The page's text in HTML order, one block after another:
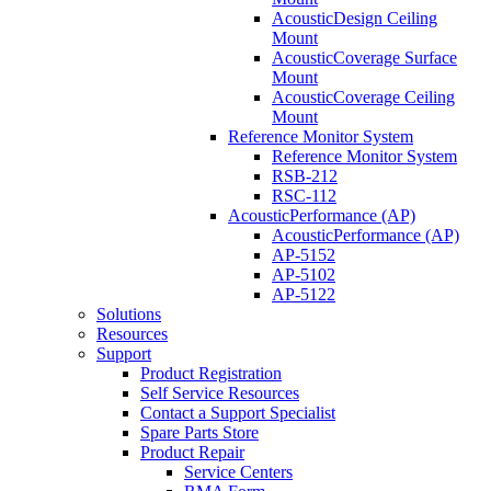
AcousticDesign Ceiling
Mount
AcousticCoverage Surface
Mount
AcousticCoverage Ceiling
Mount
Reference Monitor System
Reference Monitor System
RSB-212
RSC-112
AcousticPerformance (AP)
AcousticPerformance (AP)
AP-5152
AP-5102
AP-5122
Solutions
Resources
Support
Product Registration
Self Service Resources
Contact a Support Specialist
Spare Parts Store
Product Repair
Service Centers